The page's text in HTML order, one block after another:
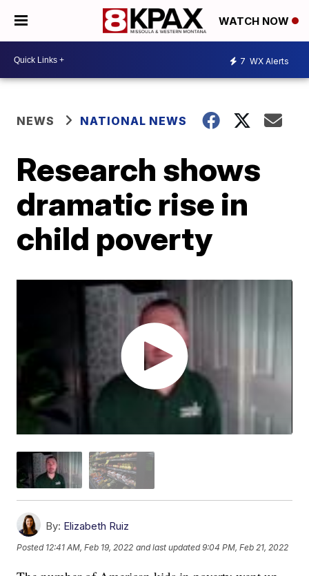
WATCH NOW
7 WX Alerts
NEWS NATIONAL NEWS
Research shows
dramatic rise in
child poverty
By: Elizabeth Ruiz
Posted 12:41 AM, Feb 19, 2022 and last updated 9:04 PM, Feb 21, 2022